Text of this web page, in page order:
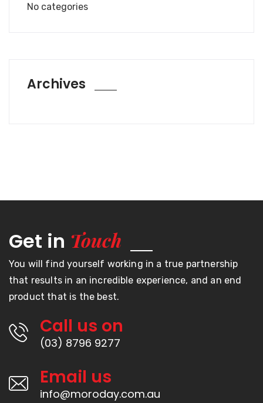
No categories
Archives
Get in Touch
You will find yourself working in a true partnership
that results in an incredible experience, and an end
product that is the best.
Call us on
(03) 8796 9277
Email us
info@moroday.com.au